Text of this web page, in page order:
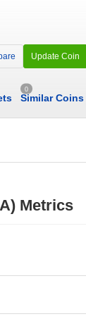
Update Coin
0
Similar Coins
Metrics